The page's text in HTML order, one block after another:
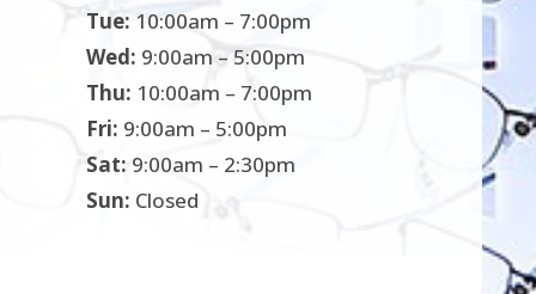
Tue: 10:00am – 7:00pm
Wed: 9:00am – 5:00pm
Thu: 10:00am – 7:00pm
Fri: 9:00am – 5:00pm
Sat: 9:00am – 2:30pm
Sun: Closed